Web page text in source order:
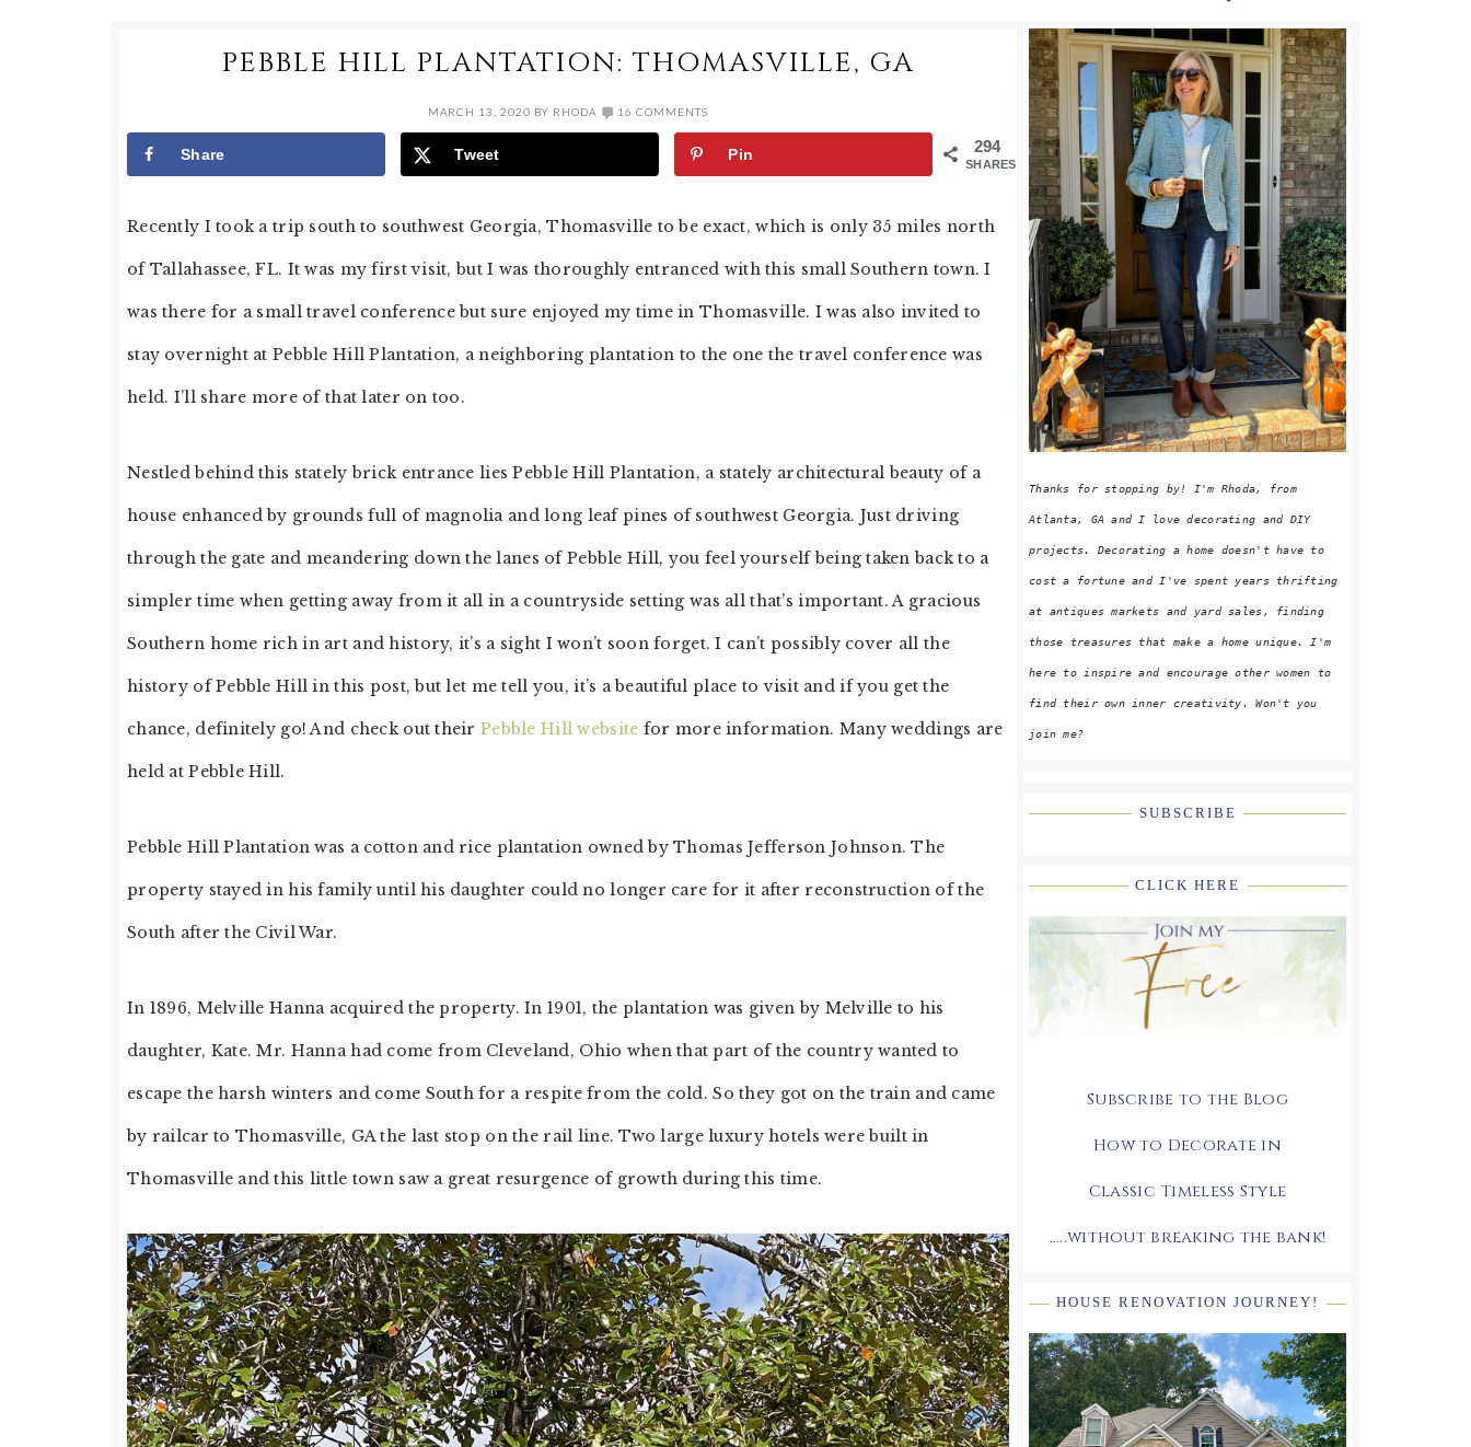
PEBBLE HILL PLANTATION: THOMASVILLE, GA
MARCH 13, 2020 BY RHODA 16 COMMENTS
294
SHARES
Share Tweet Pin
Recently I took a trip south to southwest Georgia, Thomasville to be exact, which is only 35 miles north
of Tallahassee, FL. It was my first visit, but I was thoroughly entranced with this small Southern town. I
was there for a small travel conference but sure enjoyed my time in Thomasville. I was also invited to
stay overnight at Pebble Hill Plantation, a neighboring plantation to the one the travel conference was
held. I’ll share more of that later on too.
Nestled behind this stately brick entrance lies Pebble Hill Plantation, a stately architectural beauty of a
house enhanced by grounds full of magnolia and long leaf pines of southwest Georgia. Just driving
through the gate and meandering down the lanes of Pebble Hill, you feel yourself being taken back to a
simpler time when getting away from it all in a countryside setting was all that’s important. A gracious
Southern home rich in art and history, it’s a sight I won’t soon forget. I can’t possibly cover all the
history of Pebble Hill in this post, but let me tell you, it’s a beautiful place to visit and if you get the
chance, definitely go! And check out theirPebble Hill website for more information. Many weddings are
held at Pebble Hill.
Pebble Hill Plantation was a cotton and rice plantation owned by Thomas Jefferson Johnson. The
property stayed in his family until his daughter could no longer care for it after reconstruction of the
South after the Civil War.
In 1896, Melville Hanna acquired the property. In 1901, the plantation was given by Melville to his
daughter, Kate. Mr. Hanna had come from Cleveland, Ohio when that part of the country wanted to
escape the harsh winters and come South for a respite from the cold. So they got on the train and came
by railcar to Thomasville, GA the last stop on the rail line. Two large luxury hotels were built in
Thomasville and this little town saw a great resurgence of growth during this time.
PRIMARY
SIDEBAR
Thanks for stopping by! I'm Rhoda, from
Atlanta, GA and I love decorating and DIY
projects. Decorating a home doesn't have to
cost a fortune and I've spent years thrifting
at antiques markets and yard sales, finding
those treasures that make a home unique. I'm
here to inspire and encourage other women to
find their own inner creativity. Won't you
join me?
SUBSCRIBE
CLICK HERE
Subscribe to the Blog
How to Decorate in
Classic Timeless Style
.....without breaking the bank!
HOUSE RENOVATION JOURNEY!